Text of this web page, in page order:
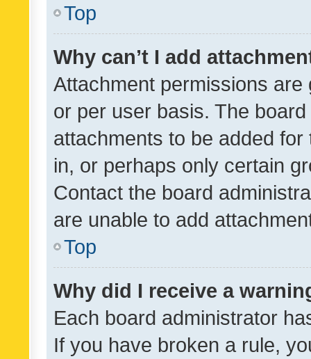
Top
Why can’t I add
Attachment permissions
or per user basis. The
attachments to be added
in, or perhaps only certain
Contact the board
are unable to add
Top
Why did I receive a
Each board administrator
If you have broken a rule,